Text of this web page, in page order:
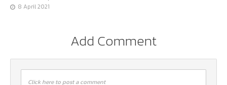
8 April 2021
Add Comment
Click here to post a comment